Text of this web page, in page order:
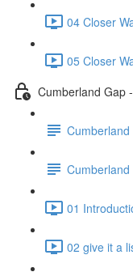
04 Closer
05 Closer
Cumberland Gap
Cumberland
01
02 give it a